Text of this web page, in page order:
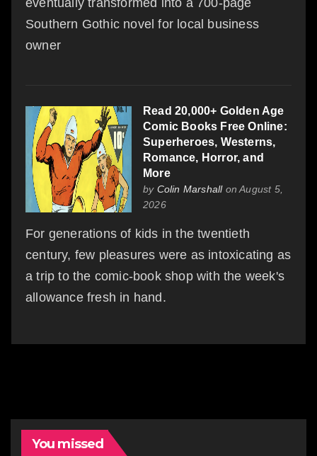
Southern Gothic novel for local business
owner
Read 20,000+ Golden Age
Comic Books Free Online:
Superheroes, Westerns,
Romance, Horror, and
More
by Colin Marshallon August 5,
2026
For generations of kids in the twentieth
century, few pleasures were as intoxicating as
a trip to the comic-book shop with the week's
allowance fresh in hand.
You missed